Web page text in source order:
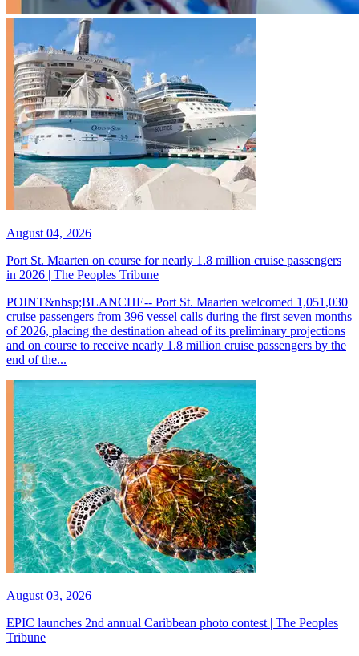
August 04, 2026
Port St. Maarten on course for nearly 1.8 million cruise passengers
in 2026 | The Peoples Tribune
POINT&nbsp;BLANCHE-- Port St. Maarten welcomed 1,051,030
cruise passengers from 396 vessel calls during the first seven months
of 2026, placing the destination ahead of its preliminary projections
and on course to receive nearly 1.8 million cruise passengers by the
end of the...
August 03, 2026
EPIC launches 2nd annual Caribbean photo contest | The Peoples
Tribune